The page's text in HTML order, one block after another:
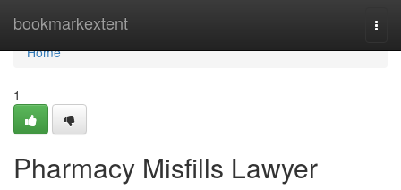
bookmarkextent
Home
Home
1
Pharmacy Misfills Lawyer